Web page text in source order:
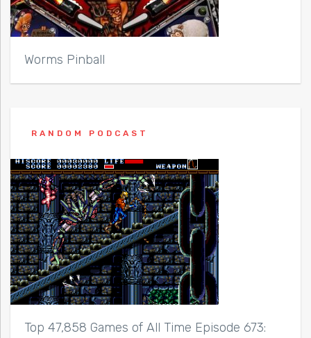
Worms Pinball
RANDOM PODCAST
Top 47,858 Games of All Time Episode 673: